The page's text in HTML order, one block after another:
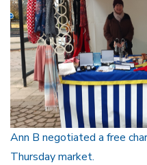
Ann B negotiated a free
Thursday market.